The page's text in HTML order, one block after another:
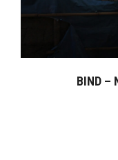
BIND –